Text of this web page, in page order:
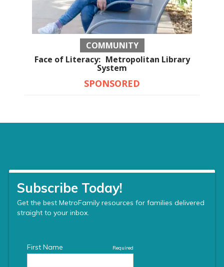
COMMUNITY
Face of Literacy: Metropolitan Library
System
SPONSORED